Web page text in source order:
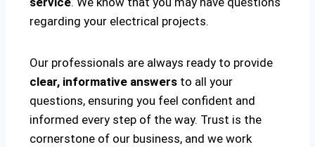
regarding your electrical projects.
Our professionals are always ready to provide
clear, informative answers to all your
questions, ensuring you feel confident and
informed every step of the way. Trust is the
cornerstone of our business, and we work